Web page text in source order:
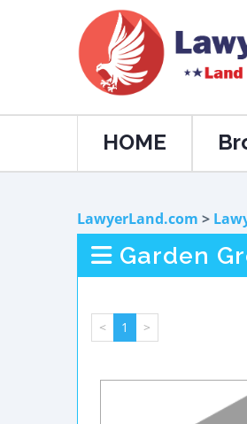
HOME
LawyerLand.com >
Garden
< 1 >